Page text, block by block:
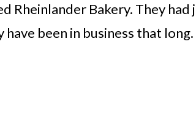
Rheinlander Bakery. They
been in business that